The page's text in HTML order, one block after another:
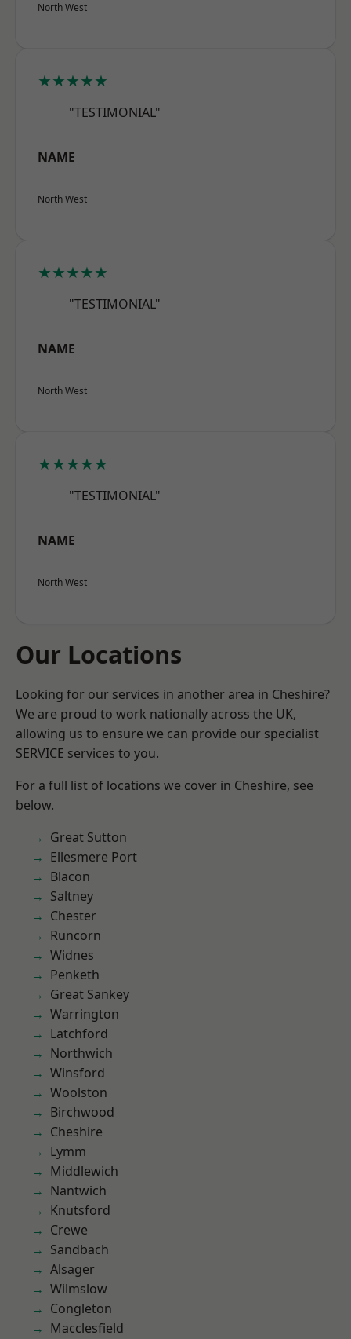
North West
★★★★★
"TESTIMONIAL"
NAME
North West
★★★★★
"TESTIMONIAL"
NAME
North West
★★★★★
"TESTIMONIAL"
NAME
North West
Our Locations
Looking for our services in another area in Cheshire?
We are proud to work nationally across the UK,
allowing us to ensure we can provide our specialist
SERVICE services to you.
For a full list of locations we cover in Cheshire, see
below.
Great Sutton
Ellesmere Port
Blacon
Saltney
Chester
Runcorn
Widnes
Penketh
Great Sankey
Warrington
Latchford
Northwich
Winsford
Woolston
Birchwood
Cheshire
Lymm
Middlewich
Nantwich
Knutsford
Crewe
Sandbach
Alsager
Wilmslow
Congleton
Macclesfield